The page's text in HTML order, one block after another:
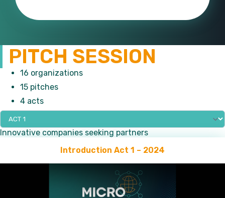
PITCH SESSION
16 organizations
15 pitches
4 acts
Innovative companies seeking partners
Introduction Act 1 – 2024